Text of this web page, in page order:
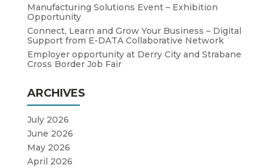
Manufacturing Solutions Event – Exhibition
Opportunity
Connect, Learn and Grow Your Business – Digital
Support from E-DATA Collaborative Network
Employer opportunity at Derry City and Strabane
Cross Border Job Fair
ARCHIVES
July 2026
June 2026
May 2026
April 2026